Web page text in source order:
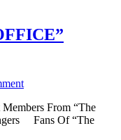
on
RELEASES
“THE
From “The
Fans Of “The